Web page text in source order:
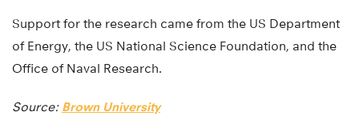
Support for the research came from the US Department
of Energy, the US National Science Foundation, and the
Office of Naval Research.
Source: Brown University